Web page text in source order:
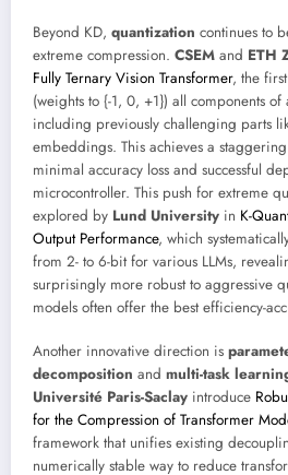
Beyond KD, quantization continues to
extreme compression. CSEM and ETH
Fully Ternary Vision Transformer, the
(weights to {-1, 0, +1}) all components
including previously challenging parts
embeddings. This achieves a
minimal accuracy loss and successful
microcontroller. This push for extreme
explored by Lund University in K-
Output Performance, which
from 2- to 6-bit for various LLMs,
surprisingly more robust to aggressive
models often offer the best efficiency-
Another innovative direction is
decomposition and multi-task
Université Paris-Saclay introduce
for the Compression of Transformer
framework that unifies existing
numerically stable way to reduce